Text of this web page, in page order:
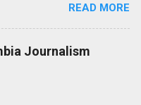
READ MORE
Journalism